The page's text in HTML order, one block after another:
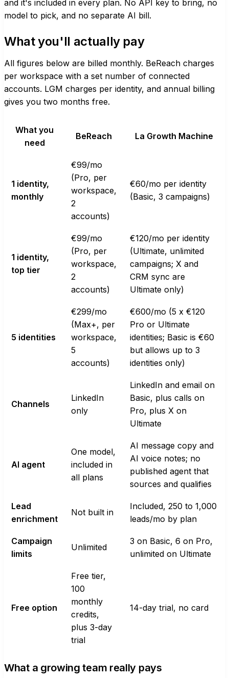
and it's included in every plan. No API key to bring, no
model to pick, and no separate AI bill.
What you'll actually pay
All figures below are billed monthly. BeReach charges
per workspace with a set number of connected
accounts. LGM charges per identity, and annual billing
gives you two months free.
What you
need
BeReach La Growth Machine
1 identity,
monthly
€99/mo
(Pro, per
workspace,
2
accounts)
€60/mo per identity
(Basic, 3 campaigns)
1 identity,
top tier
€99/mo
(Pro, per
workspace,
2
accounts)
€120/mo per identity
(Ultimate, unlimited
campaigns; X and
CRM sync are
Ultimate only)
5 identities
€299/mo
(Max+, per
workspace,
5
accounts)
€600/mo (5 x €120
Pro or Ultimate
identities; Basic is €60
but allows up to 3
identities only)
Channels
LinkedIn
only
LinkedIn and email on
Basic, plus calls on
Pro, plus X on
Ultimate
AI agent
One model,
included in
all plans
AI message copy and
AI voice notes; no
published agent that
sources and qualifies
Lead
enrichment
Not built in
Included, 250 to 1,000
leads/mo by plan
Campaign
limits
Unlimited
3 on Basic, 6 on Pro,
unlimited on Ultimate
Free option
Free tier,
100
monthly
credits,
plus 3-day
trial
14-day trial, no card
What a growing team really pays